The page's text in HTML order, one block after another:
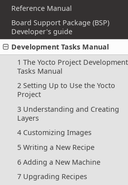
Reference Manual
Board Support Package (BSP)
Developer's guide
Development Tasks Manual
1 The Yocto Project Development
Tasks Manual
2 Setting Up to Use the Yocto
Project
3 Understanding and Creating
Layers
4 Customizing Images
5 Writing a New Recipe
6 Adding a New Machine
7 Upgrading Recipes